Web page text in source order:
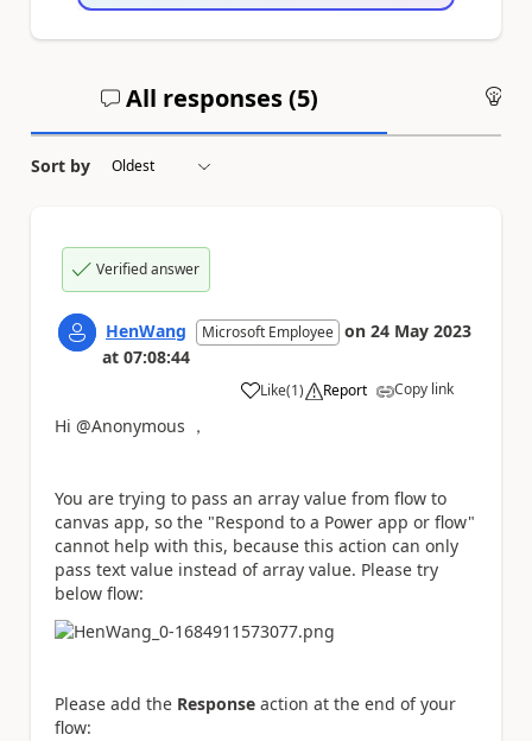
All responses (5)
Sort by
Verified answer
HenWang Microsoft Employee on 24 May 2023
at 07:08:44
Like
a (1) Report Copy link
Hi @Anonymous ，
You are trying to pass an array value from flow to
canvas app, so the "Respond to a Power app or flow"
cannot help with this, because this action can only
pass text value instead of array value. Please try
below flow:
Please add the Response action at the end of your
flow: